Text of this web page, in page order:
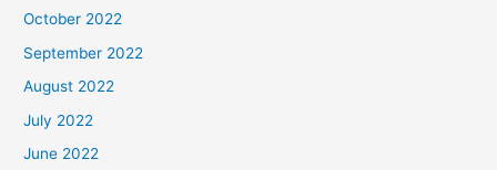
October 2022
September 2022
August 2022
July 2022
June 2022